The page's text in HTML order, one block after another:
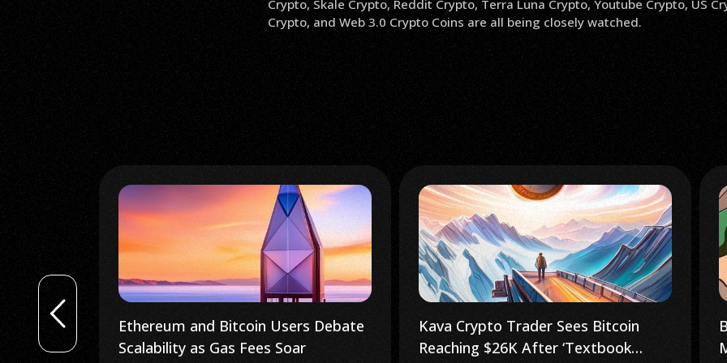
Crypto, Skale Crypto, Reddit Crypto, Terra Luna Crypto, Youtube Crypto, US
Crypto, and Web 3.0 Crypto Coins are all being closely watched.
Debate
Kava Crypto Trader Sees Bitcoin
Reaching $26K After ‘Textbook
Bitcoin Builder Climbs Africa’s Tallest
Mountain to Promote Web 3.0